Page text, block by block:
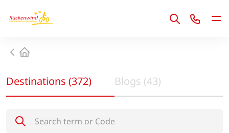
1
Home
Destinations (372) Blogs (43)
Search destinations